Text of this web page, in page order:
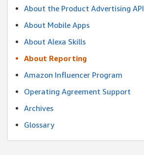
About the Product Advertising API
About Mobile Apps
About Alexa Skills
About Reporting
Amazon Influencer Program
Operating Agreement Support
Archives
Glossary